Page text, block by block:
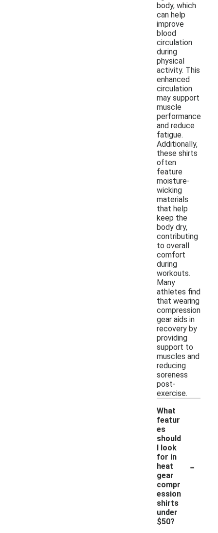
body, which
can help
improve
blood
circulation
during
physical
activity. This
enhanced
circulation
may support
muscle
performance
and reduce
fatigue.
Additionally,
these shirts
often
feature
moisture-
wicking
materials
that help
keep the
body dry,
contributing
to overall
comfort
during
workouts.
Many
athletes find
that wearing
compression
gear aids in
recovery by
providing
support to
muscles and
reducing
soreness
post-
exercise.
What
featur
es
should
I look
for in
heat
gear
compr
ession
shirts
under
$50?
-